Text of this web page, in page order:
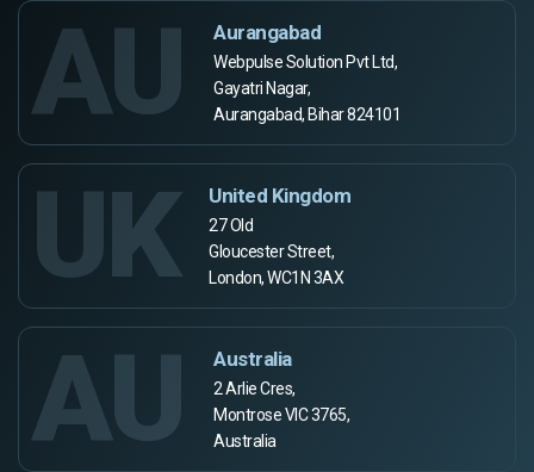
AU Aurangabad
Webpulse Solution Pvt Ltd,
Gayatri Nagar,
Aurangabad, Bihar 824101
UK United Kingdom
27 Old
Gloucester Street,
London, WC1N 3AX
AU Australia
2 Arlie Cres,
Montrose VIC 3765,
Australia